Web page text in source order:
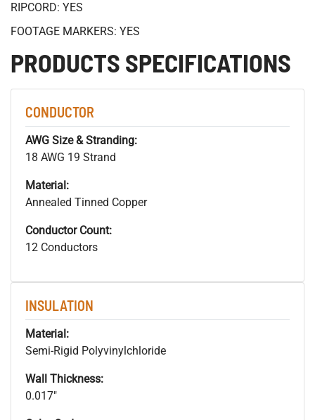
RIPCORD: YES
FOOTAGE MARKERS: YES
PRODUCTS SPECIFICATIONS
CONDUCTOR
AWG Size & Stranding:
18 AWG 19 Strand
Material:
Annealed Tinned Copper
Conductor Count:
12 Conductors
INSULATION
Material:
Semi-Rigid Polyvinylchloride
Wall Thickness:
0.017"